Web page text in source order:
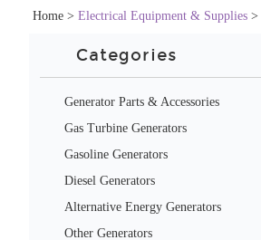
Home > Electrical Equipment & Supplies >
Categories
Generator Parts & Accessories
Gas Turbine Generators
Gasoline Generators
Diesel Generators
Alternative Energy Generators
Other Generators